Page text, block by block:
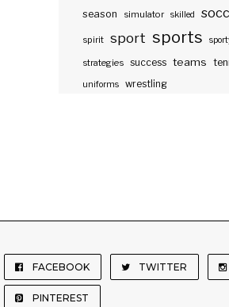
season
simulator skilled
spirit sport sports
strategies success teams
uniforms wrestling
FACEBOOK TWITTER
PINTEREST